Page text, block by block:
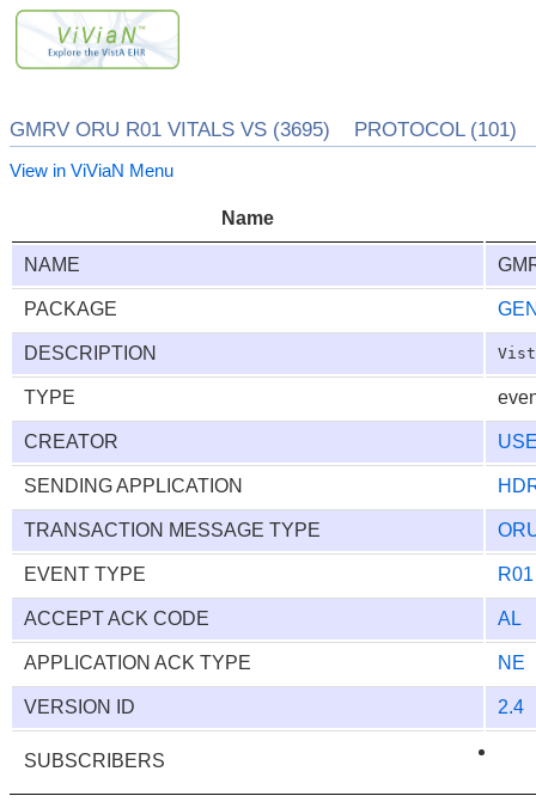
GMRV ORU R01 VITALS VS (3695) PROTOCOL (101)
View in ViViaN Menu
Name
NAME
PACKAGE
DESCRIPTION
TYPE
CREATOR
SENDING APPLICATION
TRANSACTION MESSAGE TYPE
EVENT TYPE R01
ACCEPT ACK CODE AL
APPLICATION ACK TYPE NE
VERSION ID 2.4
SUBSCRIBERS